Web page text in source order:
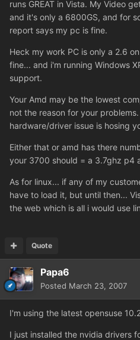
runs GREAT in Vista. My Video
and it's only a 6800GS, and for
report says my pc is fine.
Heck my work PC is only a 2.6
fine... and i'm running Windows
support.
Your Amd may be the lowest
not the reason for your
hardware/driver issue is hosing
Either that or amd has there
your 3700 should = a 3.7ghz p4
As for linux... if any of my
have to load it, but until then...
the web which is all i would use
Quote
Papa6
Posted March 23, 2007
I'm using the latest opensuse
I just installed the nvidia drivers